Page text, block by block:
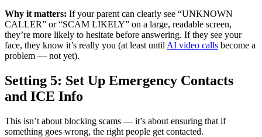
Why it matters: If your parent can clearly see “UNKNOWN
CALLER” or “SCAM LIKELY” on a large, readable screen,
they’re more likely to hesitate before answering. If they see your
face, they know it’s really you (at least until AI video calls become a
problem — not yet).
Setting 5: Set Up Emergency Contacts
and ICE Info
This isn’t about blocking scams — it’s about ensuring that if
something goes wrong, the right people get contacted.